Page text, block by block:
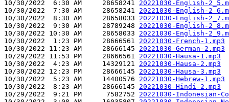
10/30/2022  6:30 AM     28658241 20221030-English-
10/30/2022  7:30 AM     28658241 20221030-English-
10/30/2022  8:30 AM     28658033 20221030-English-
10/30/2022  9:30 AM     28789248 20221030-English-
10/30/2022 10:30 AM     28658033 20221030-English-
10/30/2022  1:23 PM     28666561 20221030-French-1.mp3
10/30/2022 11:23 AM     28666145 20221030-German-2.mp3
10/29/2022 11:53 PM     28666561 20221030-Hausa-1.mp3
10/30/2022  4:23 AM     14329121 20221030-Hausa-2.mp3
10/30/2022 12:23 PM     28666145 20221030-Hausa-3.mp3
10/30/2022  5:23 AM     14400576 20221030-Hebrew-1.mp3
10/30/2022  8:23 AM     28666145 20221030-Hindi-2.mp3
10/29/2022  9:21 PM      7582752 20221030-Indonesian-